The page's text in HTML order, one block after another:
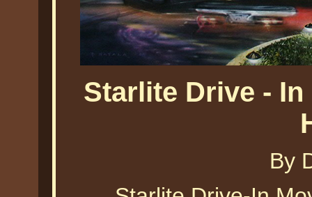
Starlite Drive -
By